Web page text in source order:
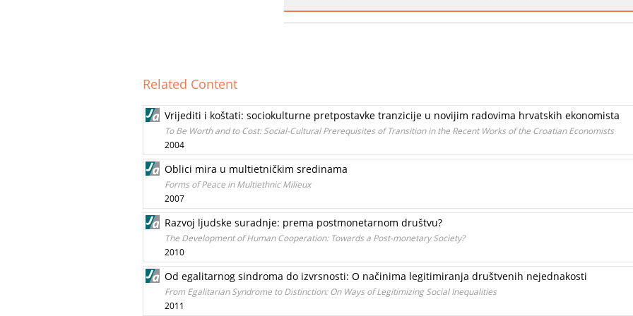
Related Content
Vrijediti i koštati: sociokulturne pretpostavke tranzicije u novijim radovima hrvatskih ekonomista
To Be Worth and to Cost: Social-Cultural Prerequisites of Transition in the Recent Works of the Croatian Economists
2004
Oblici mira u multietničkim sredinama
Forms of Peace in Multiethnic Milieux
2007
Razvoj ljudske suradnje: prema postmonetarnom društvu?
The Development of Human Cooperation: Towards a Post-monetary Society?
2010
Od egalitarnog sindroma do izvrsnosti: O načinima legitimiranja društvenih nejednakosti
From Egalitarian Syndrome to Distinction: On Ways of Legitimizing Social Inequalities
2011